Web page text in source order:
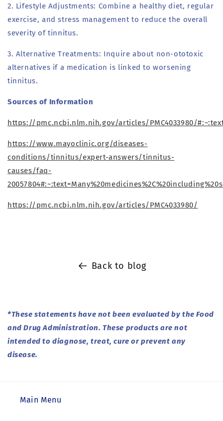
2. Lifestyle Adjustments: Combine a healthy diet, regular
exercise, and stress management to reduce the overall
severity of tinnitus.
3. Alternative Treatments: Inquire about non-ototoxic
alternatives if a medication is linked to worsening
tinnitus.
Sources of Information
https://pmc.ncbi.nlm.nih.gov/articles/PMC4033980/
https://www.mayoclinic.org/diseases-
conditions/tinnitus/expert-answers/tinnitus-
causes/faq-
https://pmc.ncbi.nlm.nih.gov/articles/PMC4033980/
Back to blog
*These statements have not been evaluated by the Food
and Drug Administration. These products are not
intended to diagnose, treat, cure or prevent any
disease.
Main Menu